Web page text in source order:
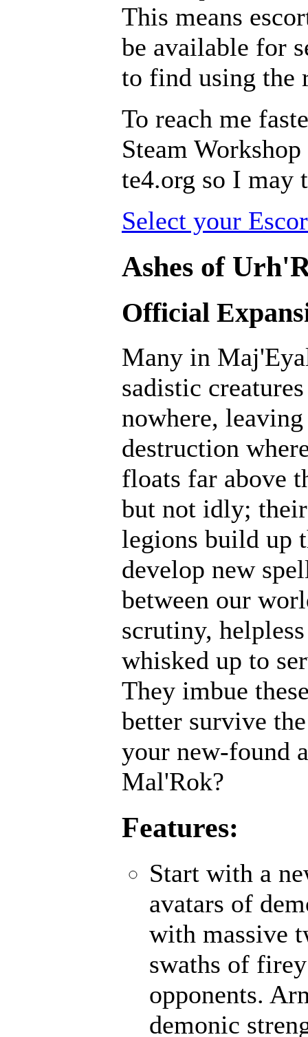
This means
be available for
to find using the
To reach me
Steam
te4.org so I may
Select your
Ashes of
Official
Many in
sadistic
nowhere,
destruction
floats far above
but not idly;
legions build up
develop new
between our
scrutiny,
whisked up to
They imbue
better survive
your new-found
Mal'Rok?
Features:
Start with a
avatars of
with massive
swaths of
opponents.
demonic